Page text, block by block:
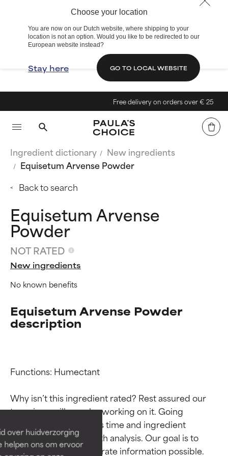
Choose your location
You are now on our Dutch website, where shipping to your
location is not an option. Would you like to be redirected to our
European website instead?
Stay here GO TO LOCAL WEBSITE
over huidverzorging
helpen ons om ervoor
Free delivery on orders over € 25
Ingredient dictionary
New ingredients
Equisetum Arvense Powder
Back to search
Equisetum Arvense
Powder
NOT RATED
New ingredients
No known benefits
Equisetum Arvense Powder
description
Functions: Humectant
Why isn’t this ingredient rated? Rest assured our
team is or will soon be working on it. Going
through research takes time and ingredient
studies require in-depth analysis. Our goal is to
provide the most accurate information possible.
Ingredient ratings
BEST
Proven and supported by
independent studies.
Outstanding active ingredient
for most skin types or concerns.
Ingredient ratings
BEST
Proven and supported by
independent studies.
Outstanding active ingredient
for most skin types or concerns.